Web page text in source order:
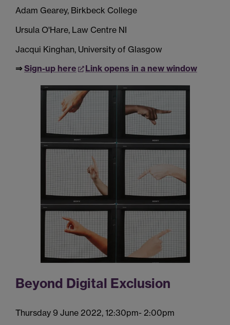
Adam Gearey, Birkbeck College
Ursula O'Hare, Law Centre NI
Jacqui Kinghan, University of Glasgow
⇒Sign-up here Link opens in a new window
Beyond Digital Exclusion
Thursday 9 June 2022, 12:30pm- 2:00pm